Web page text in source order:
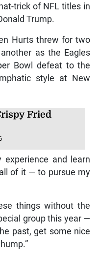
trick of NFL titles in
Trump.
Hurts threw for two
as the Eagles
Bowl defeat to the
style at New
Fried
experience and learn
of it — to pursue my
things without the
group this year —
past, get some nice